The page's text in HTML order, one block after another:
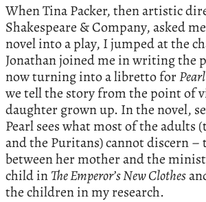
When Tina Packer, then artistic
Shakespeare & Company, asked
novel into a play, I jumped at the
Jonathan joined me in writing the
now turning into a libretto forPearl
we tell the story from the point of
daughter grown up. In the novel,
Pearl sees what most of the adults
and the Puritans) cannot discern –
between her mother and the
child inThe Emperor’s New Clothes
the children in my research.